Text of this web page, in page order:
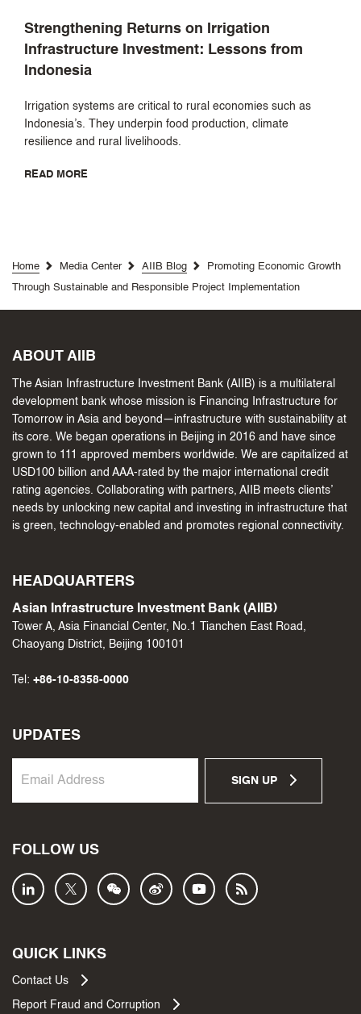
Strengthening Returns on Irrigation
Infrastructure Investment: Lessons from
Indonesia
Irrigation systems are critical to rural economies such as
Indonesia’s. They underpin food production, climate
resilience and rural livelihoods.
READ MORE
Home Media Center AIIB Blog
Promoting Economic Growth
Through Sustainable and Responsible Project Implementation
ABOUT AIIB
The Asian Infrastructure Investment Bank (AIIB) is a multilateral
development bank whose mission is Financing Infrastructure for
Tomorrow in Asia and beyond—infrastructure with sustainability at
its core. We began operations in Beijing in 2016 and have since
grown to 111 approved members worldwide. We are capitalized at
USD100 billion and AAA-rated by the major international credit
rating agencies. Collaborating with partners, AIIB meets clients’
needs by unlocking new capital and investing in infrastructure that
is green, technology-enabled and promotes regional connectivity.
HEADQUARTERS
Asian Infrastructure Investment Bank (AIIB)
Tower A, Asia Financial Center, No.1 Tianchen East Road,
Chaoyang District, Beijing 100101
Tel: +86-10-8358-0000
UPDATES
SIGN UP
FOLLOW US
QUICK LINKS
Contact Us
Report Fraud and Corruption